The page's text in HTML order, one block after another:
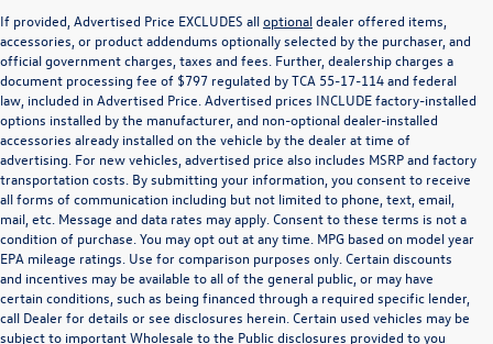
If provided, Advertised Price EXCLUDES alloptionaldealer offered items,
accessories, or product addendums optionally selected by the purchaser, and
official government charges, taxes and fees. Further, dealership charges a
document processing fee of $797 regulated by TCA 55-17-114 and federal
law, included in Advertised Price. Advertised prices INCLUDE factory-installed
options installed by the manufacturer, and non-optional dealer-installed
accessories already installed on the vehicle by the dealer at time of
advertising. For new vehicles, advertised price also includes MSRP and factory
transportation costs. By submitting your information, you consent to receive
all forms of communication including but not limited to phone, text, email,
mail, etc. Message and data rates may apply. Consent to these terms is not a
condition of purchase. You may opt out at any time. MPG based on model year
EPA mileage ratings. Use for comparison purposes only. Certain discounts
and incentives may be available to all of the general public, or may have
certain conditions, such as being financed through a required specific lender,
call Dealer for details or see disclosures herein. Certain used vehicles may be
subject to important Wholesale to the Public disclosures provided to you